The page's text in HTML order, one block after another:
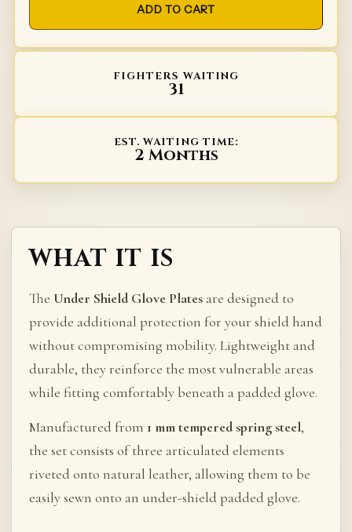
ADD TO CART
FIGHTERS WAITING
31
EST. WAITING TIME:
2 Months
WHAT IT IS
The Under Shield Glove Plates are designed to
provide additional protection for your shield hand
without compromising mobility. Lightweight and
durable, they reinforce the most vulnerable areas
while fitting comfortably beneath a padded glove.
Manufactured from 1 mm tempered spring steel,
the set consists of three articulated elements
riveted onto natural leather, allowing them to be
easily sewn onto an under-shield padded glove.